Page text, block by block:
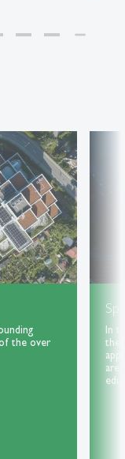
the over
In
the